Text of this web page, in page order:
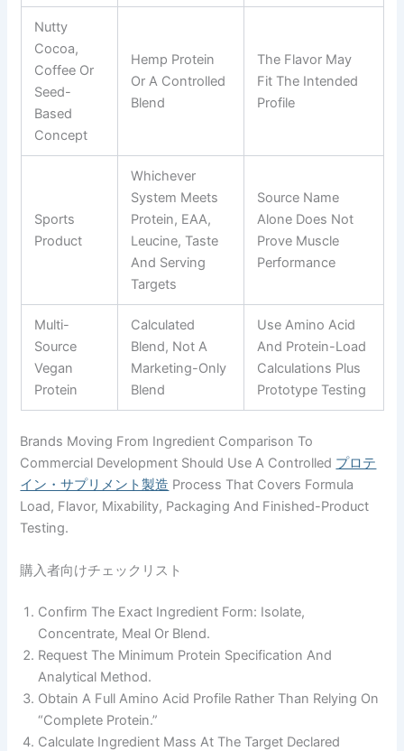
Nutty
Cocoa,
Coffee Or
Seed-
Based
Concept
Hemp Protein
Or A Controlled
Blend
The Flavor May
Fit The Intended
Profile
Sports
Product
Whichever
System Meets
Protein, EAA,
Leucine, Taste
And Serving
Targets
Source Name
Alone Does Not
Prove Muscle
Performance
Multi-
Source
Vegan
Protein
Calculated
Blend, Not A
Marketing-Only
Blend
Use Amino Acid
And Protein-Load
Calculations Plus
Prototype Testing
Brands Moving From Ingredient Comparison To
Commercial Development Should Use A Controlled プロテ
イン・サプリメント製造 Process That Covers Formula
Load, Flavor, Mixability, Packaging And Finished-Product
Testing.
購入者向けチェックリスト
Confirm The Exact Ingredient Form: Isolate,
Concentrate, Meal Or Blend.
Request The Minimum Protein Specification And
Analytical Method.
Obtain A Full Amino Acid Profile Rather Than Relying On
“complete Protein.”
Calculate Ingredient Mass At The Target Declared